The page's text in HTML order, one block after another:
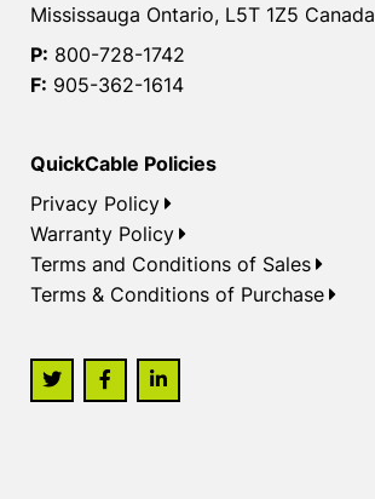
Mississauga Ontario, L5T 1Z5 Canada
P: 800-728-1742
F: 905-362-1614
QuickCable Policies
Privacy Policy
Warranty Policy
Terms and Conditions of Sales
Terms & Conditions of Purchase